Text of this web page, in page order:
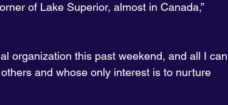
of Lake Superior, almost in Canada,”
organization this past weekend, and all I can
and whose only interest is to nurture